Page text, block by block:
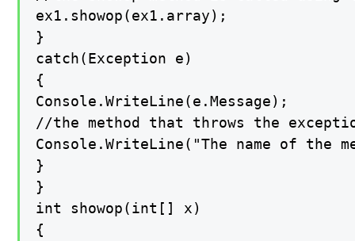
ex1.showop(ex1.array);
}
catch(Exception e)
{
Console.WriteLine(e.Message);
//the method that throws the
Console.WriteLine("The name of the
}
}
int showop(int[] x)
{